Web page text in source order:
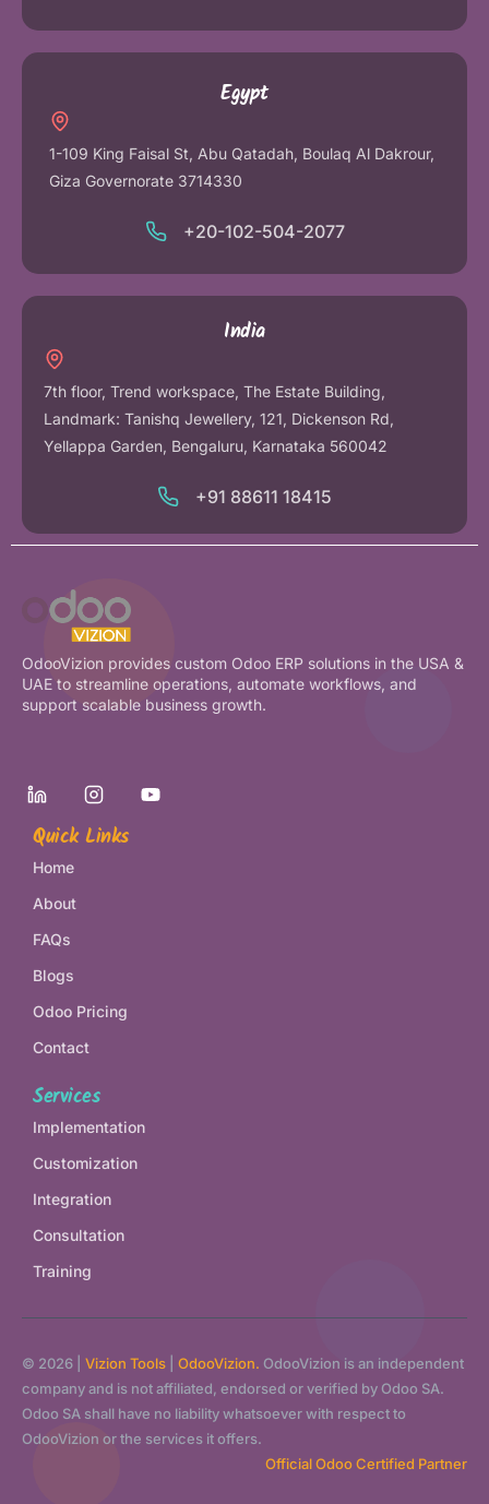
Egypt
1-109 King Faisal St, Abu Qatadah, Boulaq Al Dakrour,
Giza Governorate 3714330
+20-102-504-2077
India
7th floor, Trend workspace, The Estate Building,
Landmark: Tanishq Jewellery, 121, Dickenson Rd,
Yellappa Garden, Bengaluru, Karnataka 560042
+91 88611 18415
OdooVizion provides custom Odoo ERP solutions in the USA &
UAE to streamline operations, automate workflows, and
support scalable business growth.
Quick Links
Home
About
FAQs
Blogs
Odoo Pricing
Contact
Services
Implementation
Customization
Integration
Consultation
Training
© 2026 | Vizion Tools OdooVizion. OdooVizion is an independent
company and is not affiliated, endorsed or verified by Odoo SA.
Odoo SA shall have no liability whatsoever with respect to
OdooVizion or the services it offers.
Official Odoo Certified Partner